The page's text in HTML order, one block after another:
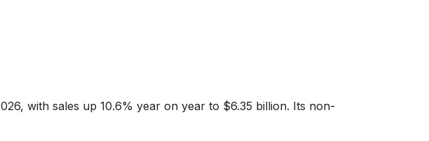
with sales up 10.6% year on year to $6.35 billion. Its non-